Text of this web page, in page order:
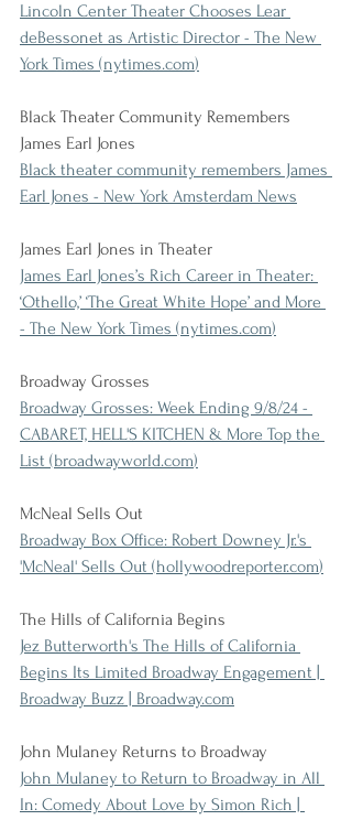
Lincoln Center Theater Chooses Lear
deBessonet as Artistic Director - The New
York Times (nytimes.com)
Black Theater Community Remembers
James Earl Jones
Black theater community remembers James
Earl Jones - New York Amsterdam News
James Earl Jones in Theater
James Earl Jones’s Rich Career in Theater:
‘Othello,’ ‘The Great White Hope’ and More
- The New York Times (nytimes.com)
Broadway Grosses
Broadway Grosses: Week Ending 9/8/24 -
CABARET, HELL'S KITCHEN & More Top the
List (broadwayworld.com)
McNeal Sells Out
Broadway Box Office: Robert Downey Jr.'s
'McNeal' Sells Out (hollywoodreporter.com)
The Hills of California Begins
Jez Butterworth's The Hills of California
Begins Its Limited Broadway Engagement |
Broadway Buzz | Broadway.com
John Mulaney Returns to Broadway
John Mulaney to Return to Broadway in All
In: Comedy About Love by Simon Rich |